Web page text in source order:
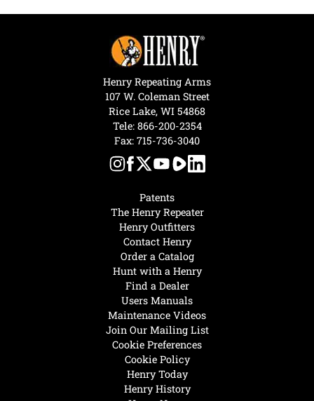
Henry Today
Henry History
Hunt with a Henry
Find a Dealer
Users Manuals
Maintenance Videos
Join Our Mailing List
Cookie Preferences
Cookie Policy
Patents
The Henry Repeater
Henry Outfitters
Contact Henry
Order a Catalog
Henry Repeating Arms
107 W. Coleman Street
Rice Lake, WI 54868
Tele: 866-200-2354
Fax: 715-736-3040